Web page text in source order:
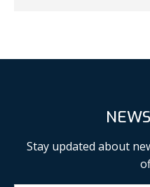
Stay updated about